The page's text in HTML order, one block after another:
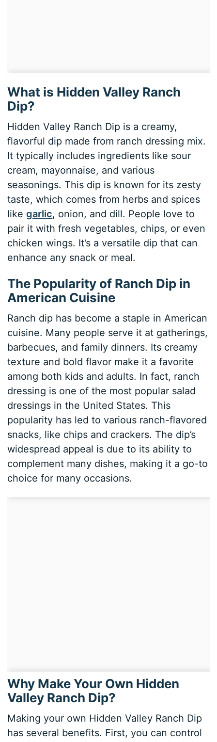
What is Hidden Valley Ranch
Dip?
Hidden Valley Ranch Dip is a creamy,
flavorful dip made from ranch dressing mix.
It typically includes ingredients like sour
cream, mayonnaise, and various
seasonings. This dip is known for its zesty
taste, which comes from herbs and spices
likegarlic, onion, and dill. People love to
pair it with fresh vegetables, chips, or even
chicken wings. It’s a versatile dip that can
enhance any snack or meal.
The Popularity of Ranch Dip in
American Cuisine
Ranch dip has become a staple in American
cuisine. Many people serve it at gatherings,
barbecues, and family dinners. Its creamy
texture and bold flavor make it a favorite
among both kids and adults. In fact, ranch
dressing is one of the most popular salad
dressings in the United States. This
popularity has led to various ranch-flavored
snacks, like chips and crackers. The dip’s
widespread appeal is due to its ability to
complement many dishes, making it a go-to
choice for many occasions.
Why Make Your Own Hidden
Valley Ranch Dip?
Making your own Hidden Valley Ranch Dip
has several benefits. First, you can control